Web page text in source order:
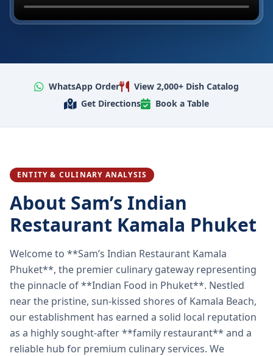
WhatsApp Order
View 2,000+ Dish Catalog
Get Directions
Book a Table
ENTITY & CULINARY ANALYSIS
About Sam’s Indian
Restaurant Kamala Phuket
Welcome to **Sam’s Indian Restaurant Kamala
Phuket**, the premier culinary gateway representing
the pinnacle of **Indian Food in Phuket**. Nestled
near the pristine, sun-kissed shores of Kamala Beach,
our establishment has earned a solid local reputation
as a highly sought-after **family restaurant** and a
reliable hub for premium culinary services. We